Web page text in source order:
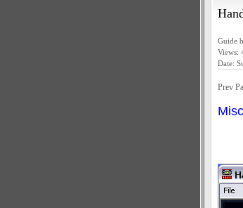
Guide
Views:
Date:
Prev